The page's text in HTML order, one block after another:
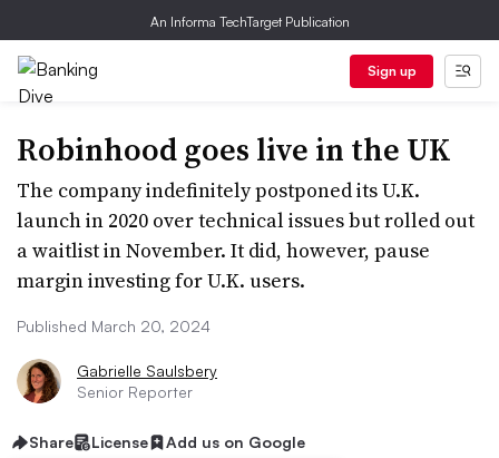
An Informa TechTarget Publication
Sign up
Robinhood goes live in the UK
The company indefinitely postponed its U.K.
launch in 2020 over technical issues but rolled out
a waitlist in November. It did, however, pause
margin investing for U.K. users.
Published March 20, 2024
Gabrielle Saulsbery
Senior Reporter
Share License Add us on Google